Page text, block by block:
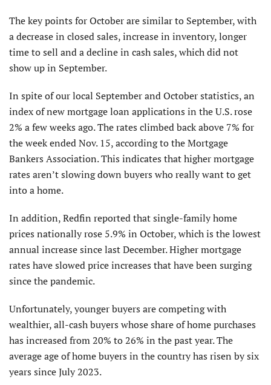
The key points for October are similar to September, with
a decrease in closed sales, increase in inventory, longer
time to sell and a decline in cash sales, which did not
show up in September.
In spite of our local September and Oc­tober statistics, an
index of new mortgage loan applications in the U.S. rose
2% a few weeks ago. The rates climbed back above 7% for
the week ended Nov. 15, according to the Mortgage
Bankers Association. This indicates that higher mortgage
rates aren’t slowing down buyers who really want to get
into a home.
In addition, Redfin reported that single-family home
prices nationally rose 5.9% in October, which is the low­est
annual increase since last December. Higher mortgage
rates have slowed price increases that have been surging
since the pandemic.
Unfortunately, younger buyers are competing with
wealthier, all-cash buyers whose share of home purchases
has increased from 20% to 26% in the past year. The
average age of home buyers in the country has risen by six
years since July 2023.